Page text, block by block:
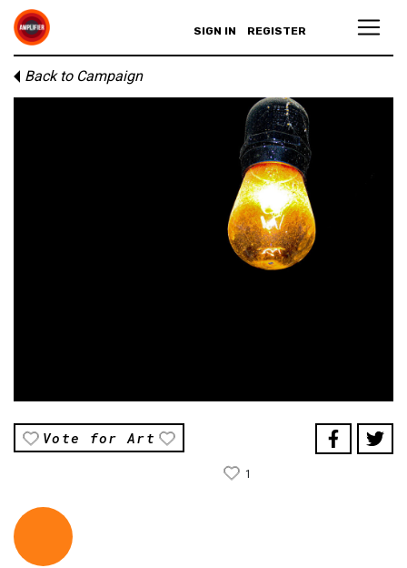
SIGN IN REGISTER
Back to Campaign
Vote for Art
1